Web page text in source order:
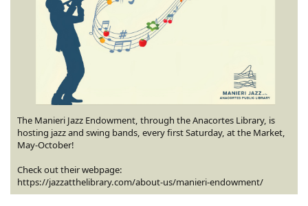
The Manieri Jazz Endowment, through the Anacortes Library, is
hosting jazz and swing bands, every first Saturday, at the Market,
May-October!
Check out their webpage:
https://jazzatthelibrary.com/about-us/manieri-endowment/